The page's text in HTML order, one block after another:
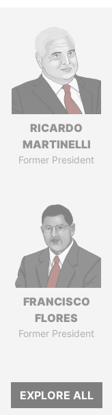
RICARDO
MARTINELLI
Former President
FRANCISCO
FLORES
Former President
EXPLORE ALL